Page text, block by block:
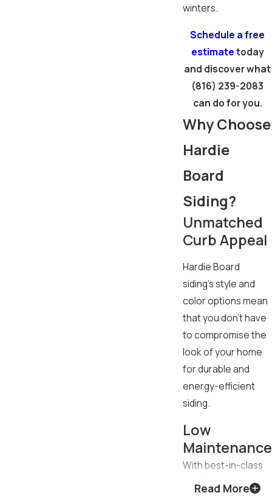
winters.
Schedule a free
estimatetoday
and discover what
(816) 239-2083
can do for you.
Why Choose
Hardie
Board
Siding?
Unmatched
Curb Appeal
Hardie Board
siding’s style and
color options mean
that you don’t have
to compromise the
look of your home
for durable and
energy-efficient
siding.
Low
Maintenance
With best-in-class
performance
Read More